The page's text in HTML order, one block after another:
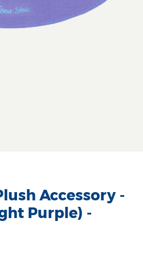
Accessory -
Purple) -